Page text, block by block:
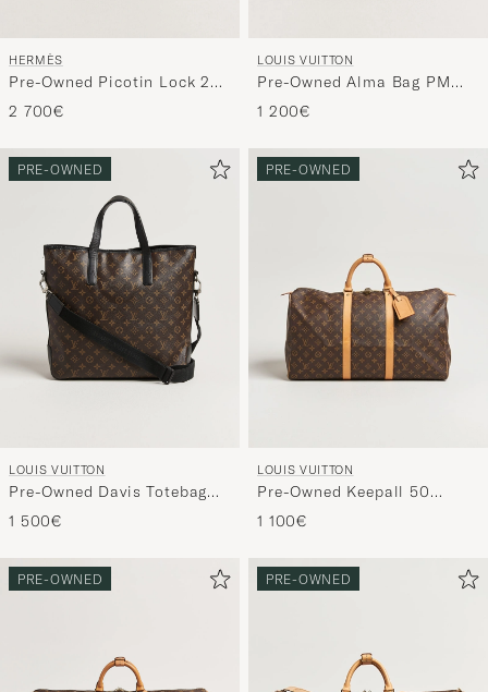
HERMÈS
Pre-Owned Picotin Lock 22
Taurillon Clemence Leather
Black
2 700€
LOUIS VUITTON
Pre-Owned Alma Bag PM
Monogram
1 200€
PRE-OWNED
LOUIS VUITTON
Pre-Owned Davis Totebag
Monogram Macassar
1 500€
PRE-OWNED
LOUIS VUITTON
Pre-Owned Keepall 50
Monogram
1 100€
PRE-OWNED PRE-OWNED